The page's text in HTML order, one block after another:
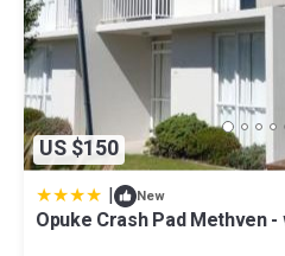
US $150
| New
Opuke Crash Pad Methven